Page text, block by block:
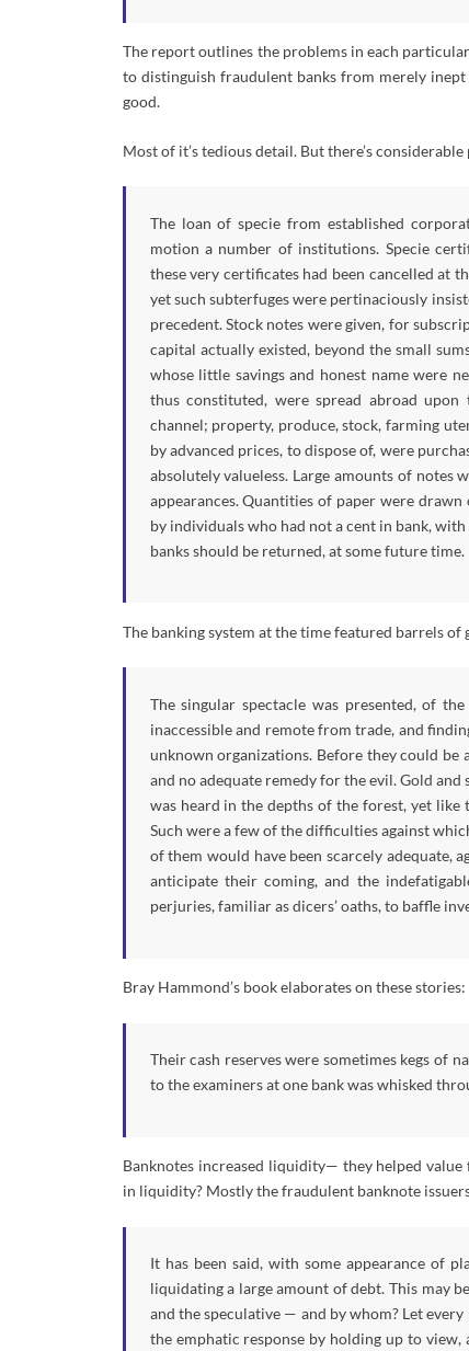
The report outlines the problems in each
to distinguish fraudulent banks from merely
good.
Most of it’s tedious detail. But there’s
The loan of specie from established
motion a number of institutions. Specie
these very certificates had been cancelled at
yet such subterfuges were pertinaciously
precedent. Stock notes were given, for
capital actually existed, beyond the small
whose little savings and honest name were
thus constituted, were spread abroad
channel; property, produce, stock, farming
by advanced prices, to dispose of, were
absolutely valueless. Large amounts of notes
appearances. Quantities of paper were
by individuals who had not a cent in bank,
banks should be returned, at some future time.
The banking system at the time featured barrels
The singular spectacle was presented, of
inaccessible and remote from trade, and
unknown organizations. Before they could be
and no adequate remedy for the evil. Gold
was heard in the depths of the forest, yet
Such were a few of the difficulties against
of them would have been scarcely adequate,
anticipate their coming, and the
perjuries, familiar as dicers’ oaths, to baffle
Bray Hammond’s book elaborates on these stories:
Their cash reserves were sometimes kegs of
to the examiners at one bank was whisked
Banknotes increased liquidity— they helped
in liquidity? Mostly the fraudulent banknote
It has been said, with some appearance of
liquidating a large amount of debt. This may
and the speculative — and by whom? Let
the emphatic response by holding up to